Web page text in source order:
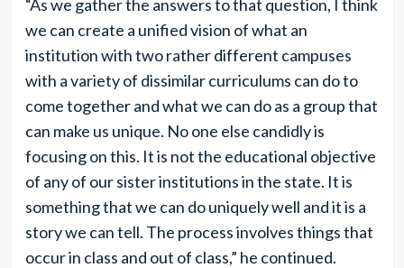
“As we gather the answers to that question, I think
we can create a unified vision of what an
institution with two rather different campuses
with a variety of dissimilar curriculums can do to
come together and what we can do as a group that
can make us unique. No one else candidly is
focusing on this. It is not the educational objective
of any of our sister institutions in the state. It is
something that we can do uniquely well and it is a
story we can tell. The process involves things that
occur in class and out of class,” he continued.